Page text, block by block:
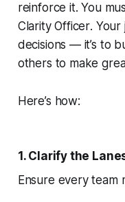
reinforce it. You
Clarity Officer. Your
decisions — it’s to
others to make
Here’s how:
1. Clarify the
Ensure every team